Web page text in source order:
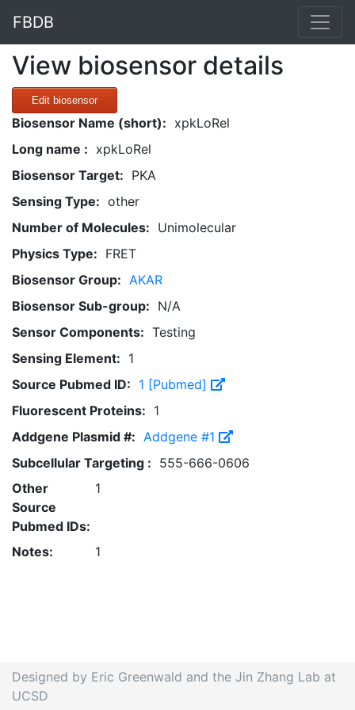
FBDB
View biosensor details
Edit biosensor
Biosensor Name (short): xpkLoRel
Long name : xpkLoRel
Biosensor Target: PKA
Sensing Type: other
Number of Molecules: Unimolecular
Physics Type: FRET
Biosensor Group: AKAR
Biosensor Sub-group: N/A
Sensor Components: Testing
Sensing Element: 1
Source Pubmed ID: 1 [Pubmed]
Fluorescent Proteins: 1
Addgene Plasmid #: Addgene #1
Subcellular Targeting : 555-666-0606
Other
Source
Pubmed IDs:
1
Notes: 1
Designed by Eric Greenwald and the Jin Zhang Lab at
UCSD